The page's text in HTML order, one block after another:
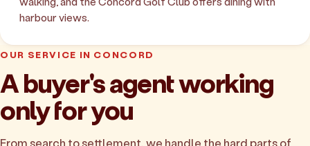
harbour views.
OUR SERVICE IN CONCORD
A buyer's agent working
only for you
From search to settlement, we handle the hard parts of